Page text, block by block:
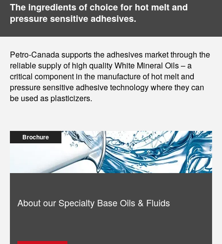
The ingredients of choice for hot melt and
pressure sensitive adhesives.
Petro-Canada supports the adhesives market through the
reliable supply of high quality White Mineral Oils – a
critical component in the manufacture of hot melt and
pressure sensitive adhesive technology where they can
be used as plasticizers.
Brochure
About our Specialty Base Oils & Fluids